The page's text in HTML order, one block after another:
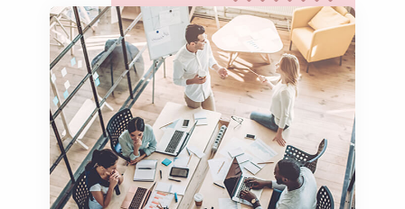
brand slogans & taglines
social media content
marketing videos
product explainers
film & television content
email marketing campaigns